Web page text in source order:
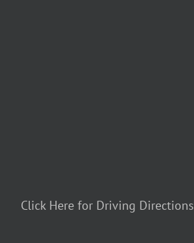
Click Here for Driving Directions